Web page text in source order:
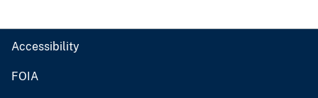
Accessibility
FOIA